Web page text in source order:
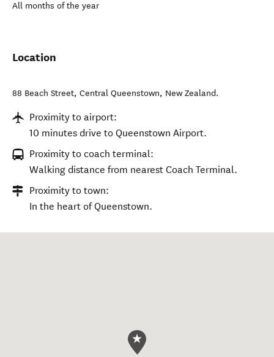
All months of the year
Location
88 Beach Street, Central Queenstown, New Zealand.
Proximity to airport:
10 minutes drive to Queenstown Airport.
Proximity to coach terminal:
Walking distance from nearest Coach Terminal.
Proximity to town:
In the heart of Queenstown.